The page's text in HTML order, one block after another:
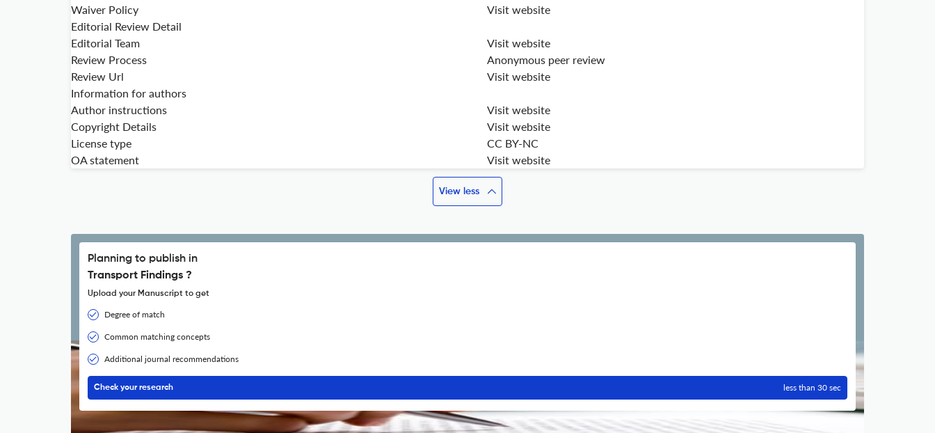
Waiver Policy
Visit website
Editorial Review Detail
Editorial Team
Visit website
Review Process
Anonymous peer review
Review Url
Visit website
Information for authors
Author instructions
Visit website
Copyright Details
Visit website
License type
CC BY-NC
OA statement
Visit website
View less
Planning to publish in
Transport Findings ?
Upload your Manuscript to get
Degree of match
Common matching concepts
Additional journal recommendations
Check your research less than 30 sec